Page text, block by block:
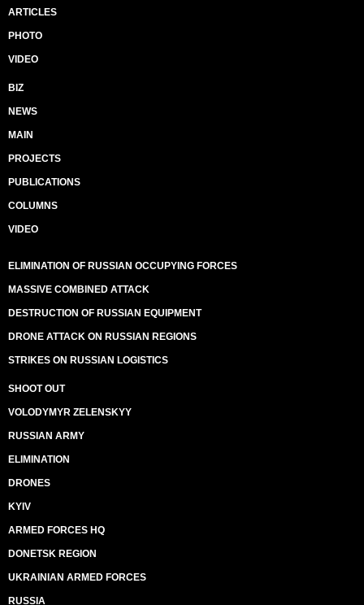
ARTICLES
PHOTO
VIDEO
BIZ
NEWS
MAIN
PROJECTS
PUBLICATIONS
COLUMNS
VIDEO
ELIMINATION OF RUSSIAN OCCUPYING FORCES
MASSIVE COMBINED ATTACK
DESTRUCTION OF RUSSIAN EQUIPMENT
DRONE ATTACK ON RUSSIAN REGIONS
STRIKES ON RUSSIAN LOGISTICS
SHOOT OUT
VOLODYMYR ZELENSKYY
RUSSIAN ARMY
ELIMINATION
DRONES
KYIV
ARMED FORCES HQ
DONETSK REGION
UKRAINIAN ARMED FORCES
RUSSIA